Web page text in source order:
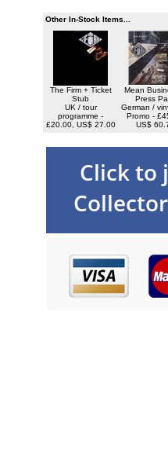
Other In-Stock Items...
The Firm + Ticket
Stub
UK / tour
programme -
£20.00, US$ 27.00
Mean
Press
German /
Promo -
US$